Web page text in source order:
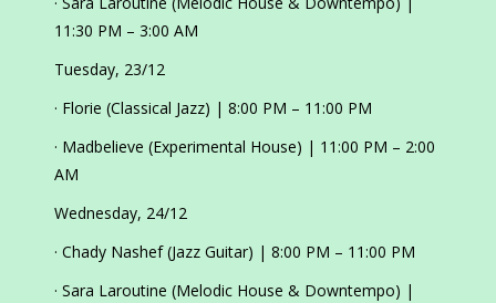
11:30 PM – 3:00 AM
Tuesday, 23/12
· Florie (Classical Jazz) | 8:00 PM – 11:00 PM
· Madbelieve (Experimental House) | 11:00 PM – 2:00
AM
Wednesday, 24/12
· Chady Nashef (Jazz Guitar) | 8:00 PM – 11:00 PM
· Sara Laroutine (Melodic House & Downtempo) |